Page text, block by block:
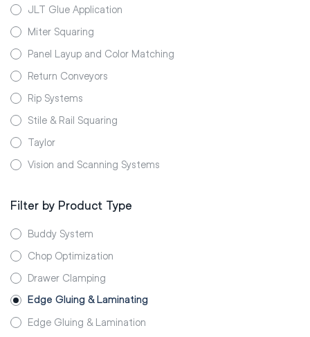
JLT Glue Application
Miter Squaring
Panel Layup and Color Matching
Return Conveyors
Rip Systems
Stile & Rail Squaring
Taylor
Vision and Scanning Systems
Filter by Product Type
Buddy System
Chop Optimization
Drawer Clamping
Edge Gluing & Laminating
Edge Gluing & Lamination